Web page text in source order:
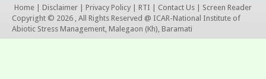
Home Disclaimer Privacy Policy RTI Contact Us
Screen Reader
Copyright © 2026 , All Rights Reserved @ ICAR-National Institute of
Abiotic Stress Management, Malegaon (Kh), Baramati